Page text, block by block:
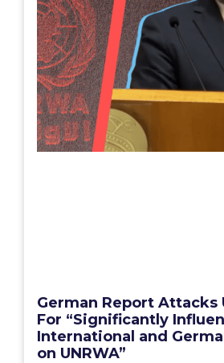
German Report Attacks
For “Significantly
International and
on UNRWA”